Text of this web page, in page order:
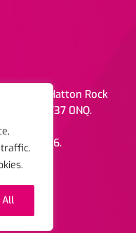
All
1b Hatton Rock
CV37 0NQ.
03072216.